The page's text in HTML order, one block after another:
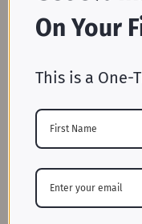
Skip the
prices straight
On Your
This is a One-